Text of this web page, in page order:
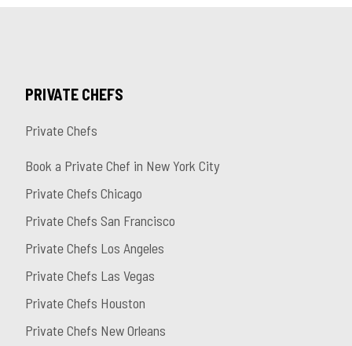
PRIVATE CHEFS
Private Chefs
Book a Private Chef in New York City
Private Chefs Chicago
Private Chefs San Francisco
Private Chefs Los Angeles
Private Chefs Las Vegas
Private Chefs Houston
Private Chefs New Orleans